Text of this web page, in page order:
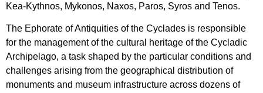
Kea-Kythnos, Mykonos, Naxos, Paros, Syros and Tenos.
The Ephorate of Antiquities of the Cyclades is responsible
for the management of the cultural heritage of the Cycladic
Archipelago, a task shaped by the particular conditions and
challenges arising from the geographical distribution of
monuments and museum infrastructure across dozens of